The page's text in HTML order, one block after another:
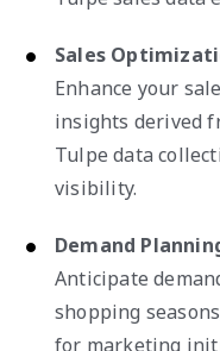
Sales
Enhance your
insights derived
Tulpe data
visibility.
Demand
Anticipate
shopping
for marketing